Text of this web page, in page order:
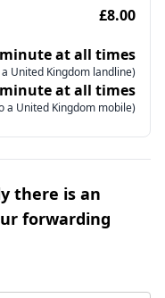
£8.00
minute at all times
United Kingdom landline)
minute at all times
a United Kingdom mobile)
there is an
forwarding